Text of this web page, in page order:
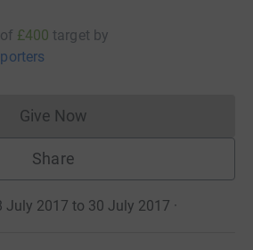
£400 target by
Give NowDonations cannot currently
Share
July 2017 to 30 July 2017 ·